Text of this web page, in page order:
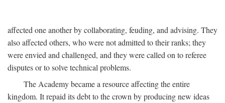
affected one another by collaborating, feuding, and advising. They
also affected others, who were not admitted to their ranks; they
were envied and challenged, and they were called on to referee
disputes or to solve technical problems.
The Academy became a resource affecting the entire
kingdom. It repaid its debt to the crown by producing new ideas